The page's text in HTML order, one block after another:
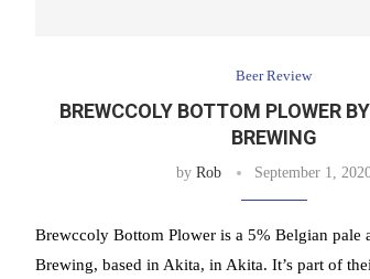
Beer Review
BREWCCOLY BOTTOM PLOWER
BREWING
by Rob September 1,
Brewccoly Bottom Plower is a 5% Belgian pale
Brewing, based in Akita, in Akita. It’s part of